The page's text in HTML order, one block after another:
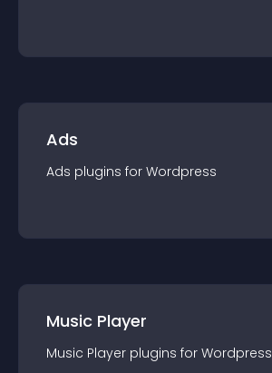
Ads
Ads plugins for Wordpress
Music Player
Music Player plugins for Wordpress